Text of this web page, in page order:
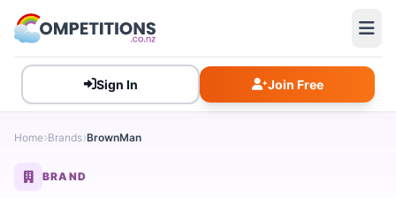
Sign In Join Free
Home Brands BrownMan
BRAND